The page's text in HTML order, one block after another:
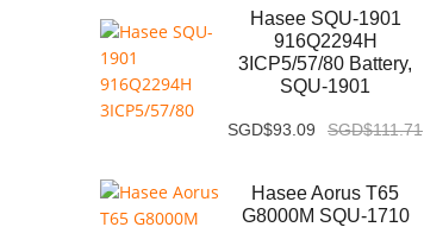
Hasee SQU-1901
916Q2294H
3ICP5/57/80 Battery,
SQU-1901
SGD$93.09 SGD$111.71
Hasee Aorus T65
G8000M SQU-1710